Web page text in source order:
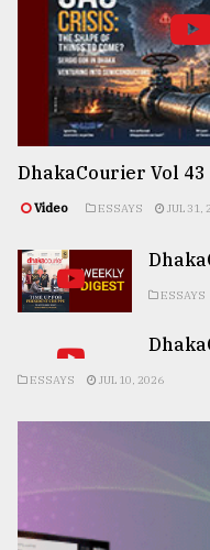
DhakaCourier Vol 43
Video ESSAYS JUL 31,
ESSAYS
ESSAYS JUL 10, 2026